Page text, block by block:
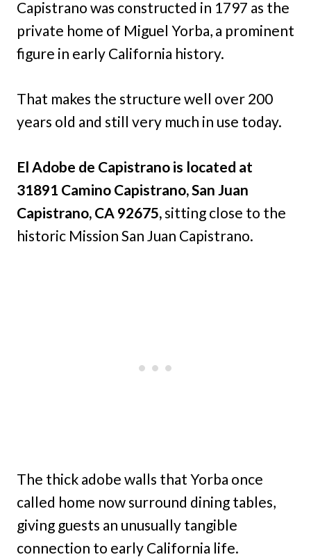
Capistrano was constructed in 1797 as the
private home of Miguel Yorba, a prominent
figure in early California history.
That makes the structure well over 200
years old and still very much in use today.
El Adobe de Capistrano is located at
31891 Camino Capistrano, San Juan
Capistrano, CA 92675, sitting close to the
historic Mission San Juan Capistrano.
The thick adobe walls that Yorba once
called home now surround dining tables,
giving guests an unusually tangible
connection to early California life.